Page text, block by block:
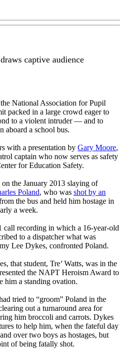
captive audience
National Association for Pupil
packed in a large crowd eager to
to a violent intruder — and to
aboard a school bus.
with a presentation by Gary Moore,
captain who now serves as safety
for Education Safety.
on the January 2013 slaying of
Poland, who was shot by an
the bus and held him hostage in
a week.
call recording in which a 16-year-old
to a dispatcher what was
Lee Dykes, confronted Poland.
that student, Tre’ Watts, was in the
the NAPT Heroism Award to
him a standing ovation.
tried to “groom” Poland in the
out a turnaround area for
him broccoli and carrots. Dykes
to help him, when the fateful day
over two boys as hostages, but
of being fatally shot.